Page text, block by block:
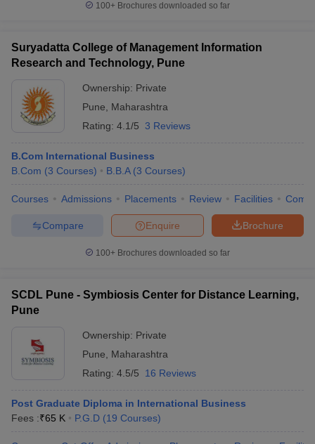
100+ Brochures downloaded so far
Suryadatta College of Management Information
Research and Technology, Pune
Ownership: Private
Pune
Maharashtra
Rating: 4.1/5 3 Reviews
B.Com International Business
B.Com (3 Courses) B.B.A (3 Courses)
Courses Admissions Placements Review Facilities
Brochure
Enquire
Compare
100+ Brochures downloaded so far
SCDL Pune - Symbiosis Center for Distance Learning,
Pune
Ownership: Private
Pune
Maharashtra
Rating: 4.5/5 16 Reviews
Post Graduate Diploma in International Business
Fees :₹65 K P.G.D (19 Courses)